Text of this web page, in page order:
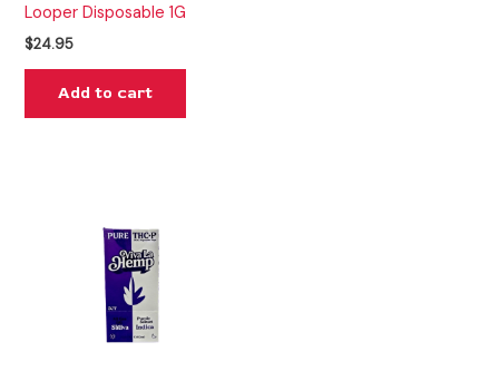
Looper Disposable 1G
$24.95
Add to cart